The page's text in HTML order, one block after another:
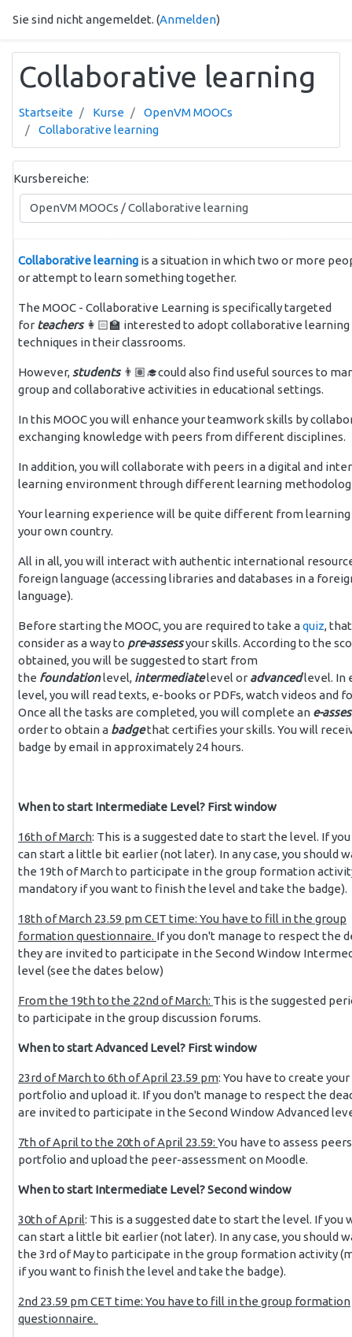
Sie sind nicht angemeldet. (Anmelden)
Collaborative learning
Startseite Kurse
OpenVM MOOCs
Collaborative learning
Kursbereiche:
Collaborative learning is a situation in which two or more
or attempt to learn something together.
The MOOC - Collaborative Learning is specifically targeted
for teachers👩🏻‍🏫 interested to adopt collaborative learning
techniques in their classrooms.
However, students👨🏽‍🎓could also find useful sources to
group and collaborative activities in educational settings.
In this MOOC you will enhance your teamwork skills by
exchanging knowledge with peers from different disciplines.
In addition, you will collaborate with peers in a digital and
learning environment throughdifferent learning
Your learning experience will be quite different from
your own country.
All in all, you will interact with authentic international
foreign language (accessinglibraries and databases in a
language).
Before starting the MOOC, you are required to take aquiz,
consider as a way to pre-assessyour skills. According to the
obtained, you will be suggested to start from
the foundationlevel, intermediatelevel or advancedlevel. In
level, you will read texts, e-books or PDFs, watch videos and
Once all the tasks are completed, you will complete an e-
order to obtain a badgethat certifies your skills. You will
badge by email in approximately 24 hours.
When to start Intermediate Level? First window
16th of March: This is a suggested date to start the level. If
can start a little bit earlier (not later). In any case, you should
the 19th of March to participate in the group formation
mandatory if you want to finish the level and take the badge).
18thof March 23.59 pm CET time: You have to fill in the group
formation questionnaire. If you don't manage to respect the
they are invited to participate in the Second Window
level (see the dates below)
From the 19th to the 22nd of March: This is the suggested
to participate in the group discussion forums.
When to start Advanced Level? First window
23rd of March to 6th of April 23.59 pm: You have to create
portfolio and upload it. If you don't manage to respect the
are invited to participate in the Second Window Advanced
7th of April to the 20th of April 23.59: You have to assess
portfolio and upload the peer-assessment on Moodle.
When to start Intermediate Level? Second window
30th of April: This is a suggested date to start the level. If you
can start a little bit earlier (not later). In any case, you should
the 3rd of May to participate in the group formation activity
if you want to finish the level and take the badge).
2nd 23.59 pm CET time: You have to fill in the group formation
questionnaire.